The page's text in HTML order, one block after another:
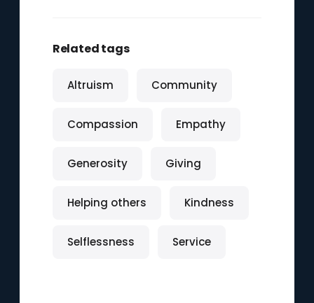
Related tags
Altruism Community
Compassion Empathy
Generosity Giving
Helping others Kindness
Selflessness Service